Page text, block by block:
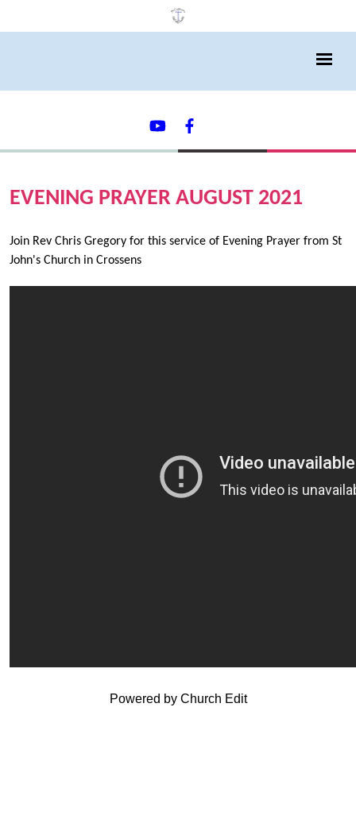
EVENING PRAYER AUGUST 2021
Join Rev Chris Gregory for this service of Evening Prayer from St
John's Church in Crossens
Powered by Church Edit